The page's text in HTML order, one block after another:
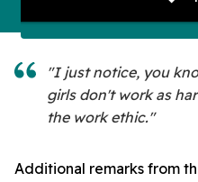
"I just notice, you
girls don't work as
the work ethic."
Additional remarks from